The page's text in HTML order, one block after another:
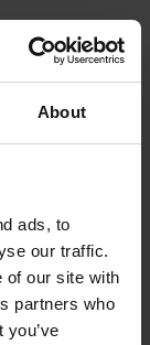
About
ads, to
our traffic.
of our site with
partners who
for
are the
can find:
living
for